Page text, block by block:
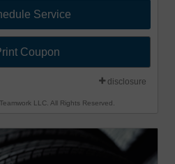
Service
Coupon
disclosure
LLC. All Rights Reserved.